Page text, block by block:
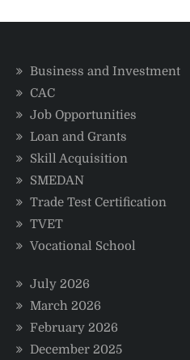
2025
Business and Investment
CAC
Job Opportunities
Loan and Grants
Skill Acquisition
SMEDAN
Trade Test Certification
TVET
Vocational School
July 2026
March 2026
February 2026
December 2025